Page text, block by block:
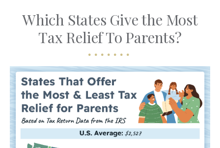
Which States Give the Most
Tax Relief To Parents?